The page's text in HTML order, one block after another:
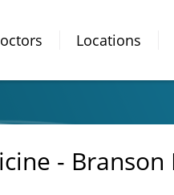
Locations
- Branson